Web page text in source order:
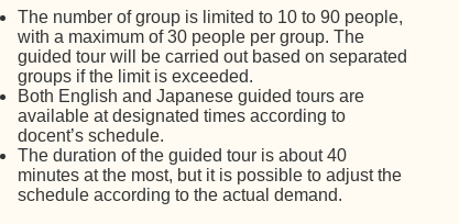
The number of group is limited to 10 to 90 people,
with a maximum of 30 people per group. The
guided tour will be carried out based on separated
groups if the limit is exceeded.
Both English and Japanese guided tours are
available at designated times according to
docent’s schedule.
The duration of the guided tour is about 40
minutes at the most, but it is possible to adjust the
schedule according to the actual demand.